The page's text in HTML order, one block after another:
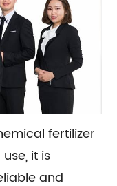
fertilizer
it is
and